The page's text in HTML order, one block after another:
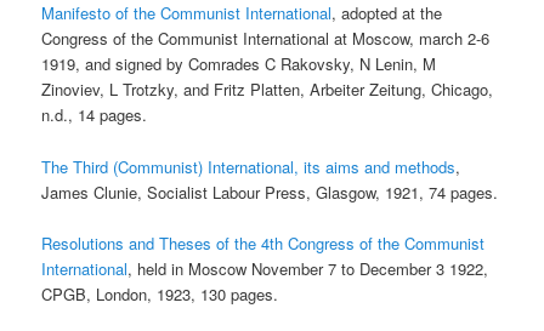
Manifesto of the Communist International, adopted at the
Congress of the Communist International at Moscow, march 2-6
1919, and signed by Comrades C Rakovsky, N Lenin, M
Zinoviev, L Trotzky, and Fritz Platten, Arbeiter Zeitung, Chicago,
n.d., 14 pages.
The Third (Communist) International, its aims and methods,
James Clunie, Socialist Labour Press, Glasgow, 1921, 74 pages.
Resolutions and Theses of the 4th Congress of the Communist
International, held in Moscow November 7 to December 3 1922,
CPGB, London, 1923, 130 pages.